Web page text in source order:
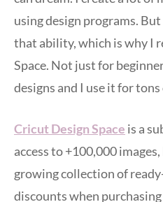
using design programs.
that ability, which is why I
Space. Not just for
designs and I use it for
Cricut Design Space is a
access to +100,000
growing collection of
discounts when